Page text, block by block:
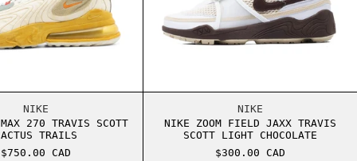
NIKE
270 TRAVIS SCOTT
TRAILS
$750.00 CAD
NIKE
NIKE ZOOM FIELD JAXX TRAVIS
SCOTT LIGHT CHOCOLATE
$300.00 CAD